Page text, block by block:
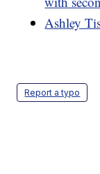
Ashley
Report a typo